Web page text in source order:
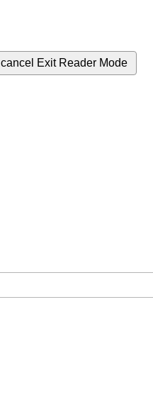
cancel Exit Reader Mode